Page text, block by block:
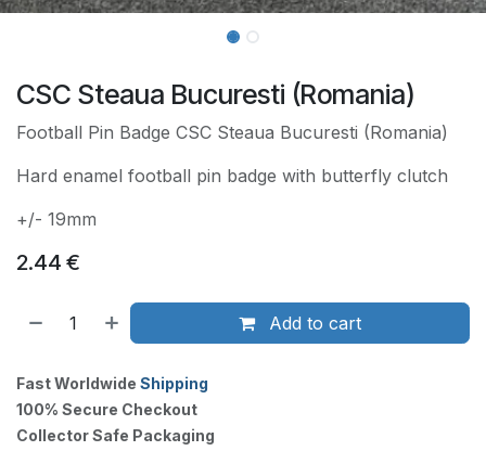
CSC Steaua Bucuresti (Romania)
Football Pin Badge CSC Steaua Bucuresti (Romania)
Hard enamel football pin badge with butterfly clutch
+/- 19mm
2.44 €
Add to cart
Fast Worldwide Shipping
100% Secure Checkout
Collector Safe Packaging